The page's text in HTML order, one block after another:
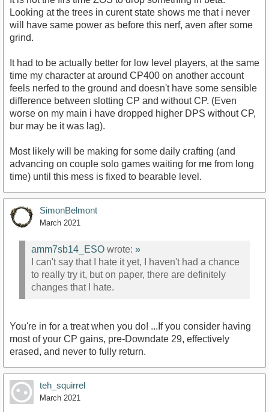
Looking at the trees in curent state shows me that i never
will have same power as before this nerf, aven after some
grind.
It had to be actually better for low level players, at the same
time my character at around CP400 on another account
feels nerfed to the ground and doesn't have some sensible
difference between slotting CP and without CP. (Even
worse on my main i have dropped higher DPS without CP,
bur may be it was lag).
Most likely will be making for some daily crafting (and
advancing on couple solo games waiting for me from long
time) until this mess is fixed to bearable level.
SimonBelmont
March 2021
amm7sb14_ESO wrote: »
I can't say that I hate it yet, I haven't had a chance
to really try it, but on paper, there are definitely
changes that I hate.
You're in for a treat when you do! ...If you consider having
most of your CP gains, pre-Downdate 29, effectively
erased, and never to fully return.
teh_squirrel
March 2021